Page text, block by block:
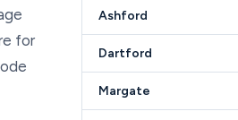
for
Ashford
Dartford
Margate